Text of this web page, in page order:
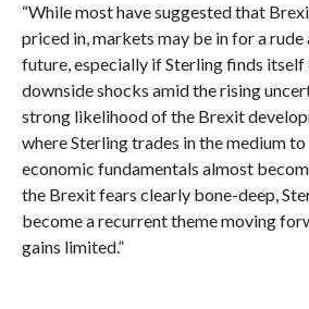
“While most have suggested that
priced in, markets may be in for a rude
future, especially if Sterling finds
downside shocks amid the rising
strong likelihood of the Brexit
where Sterling trades in the medium
economic fundamentals almost
the Brexit fears clearly bone-deep,
become a recurrent theme moving
gains limited.”